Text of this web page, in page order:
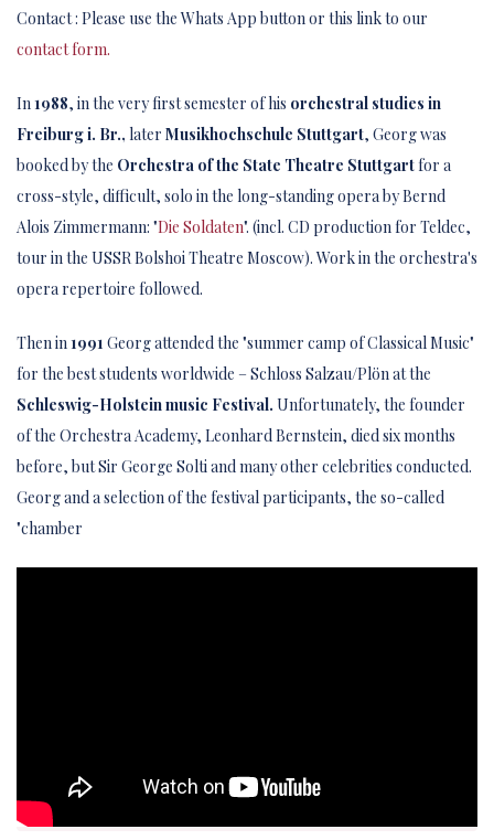
Contact : Please use the Whats App button or this link to our
contact form.
In1988, in the very first semester of his orchestral studies in
Freiburg i. Br., later Musikhochschule Stuttgart, Georg was
booked by the Orchestra of the State Theatre Stuttgartfor a
cross-style, difficult, solo in the long-standing opera by Bernd
Alois Zimmermann: "Die Soldaten". (incl. CD production for Teldec,
tour in the USSR Bolshoi Theatre Moscow). Work in the orchestra's
opera repertoire followed.
Then in1991 Georg attended the "summer camp of Classical Music"
for the best students worldwide – Schloss Salzau/Plön at the
Schleswig-Holstein music Festival. Unfortunately, the founder
of the Orchestra Academy, Leonhard Bernstein, died six months
before, but Sir George Solti and many other celebrities conducted.
Georg and a selection of the festival participants, the so-called
"chamber